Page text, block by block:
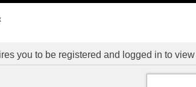
you to be registered and logged in to